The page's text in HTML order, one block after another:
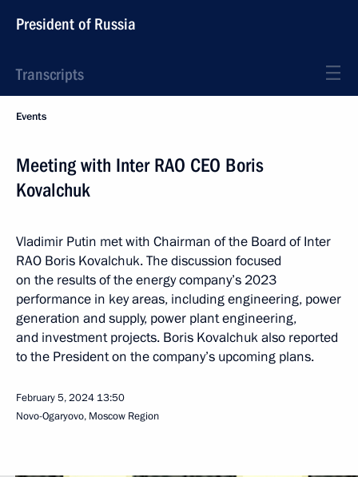
President of Russia
Transcripts
Events
Meeting with Inter RAO CEO Boris
Kovalchuk
Vladimir Putin met with Chairman of the Board of Inter
RAO Boris Kovalchuk. The discussion focused
on the results of the energy company’s 2023
performance in key areas, including engineering, power
generation and supply, power plant engineering,
and investment projects. Boris Kovalchuk also reported
to the President on the company’s upcoming plans.
February 5, 2024 13:50
Novo-Ogaryovo, Moscow Region